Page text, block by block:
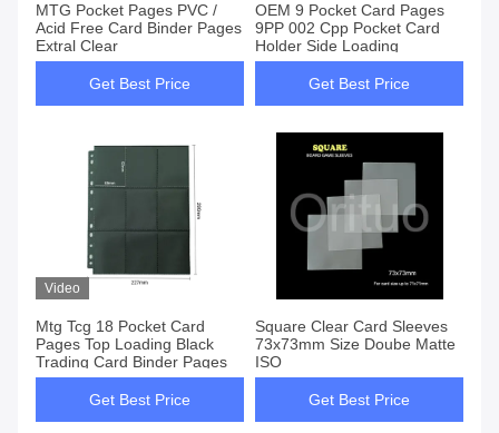
MTG Pocket Pages PVC /
Acid Free Card Binder Pages
Extral Clear
Get Best Price
OEM 9 Pocket Card Pages
9PP 002 Cpp Pocket Card
Holder Side Loading
Get Best Price
Video
Mtg Tcg 18 Pocket Card
Pages Top Loading Black
Trading Card Binder Pages
Get Best Price
Square Clear Card Sleeves
73x73mm Size Doube Matte
ISO
Get Best Price